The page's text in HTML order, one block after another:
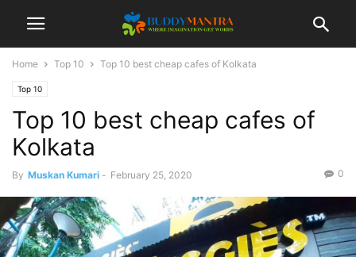
Home Top 10 Top 10 best cheap cafes of Kolkata
Top 10
Top 10 best cheap cafes of
Kolkata
By Muskan Kumari - February 25, 2020 0